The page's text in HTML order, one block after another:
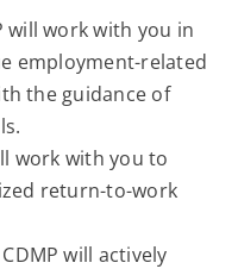
will work with you in
employment-related
the guidance of
work with you to
return-to-work
will actively